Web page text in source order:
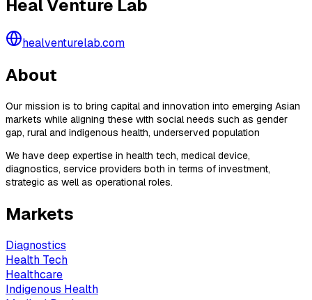
Heal Venture Lab
healventurelab.com
About
Our mission is to bring capital and innovation into emerging Asian
markets while aligning these with social needs such as gender
gap, rural and indigenous health, underserved population
We have deep expertise in health tech, medical device,
diagnostics, service providers both in terms of investment,
strategic as well as operational roles.
Markets
Diagnostics
Health Tech
Healthcare
Indigenous Health